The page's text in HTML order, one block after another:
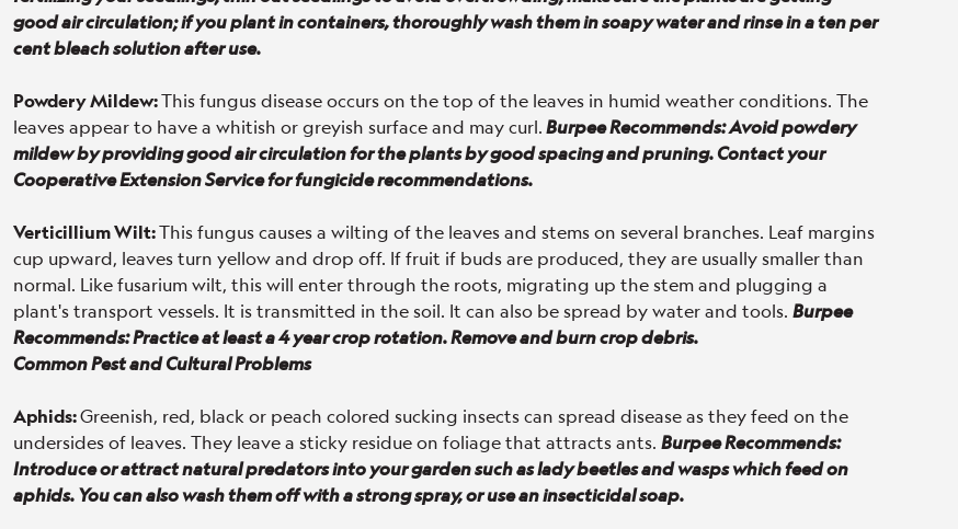
good air circulation; if you plant in containers, thoroughly wash them in soapy water and rinse in a ten per
cent bleach solution after use.
Powdery Mildew:This fungus disease occurs on the top of the leaves in humid weather conditions. The
leaves appear to have a whitish or greyish surface and may curl.Burpee Recommends: Avoid powdery
mildew by providing good air circulation for the plants by good spacing and pruning. Contact your
Cooperative Extension Service for fungicide recommendations.
Verticillium Wilt:This fungus causes a wilting of the leaves and stems on several branches. Leaf margins
cup upward, leaves turn yellow and drop off. If fruit if buds are produced, they are usually smaller than
normal. Like fusarium wilt, this will enter through the roots, migrating up the stem and plugging a
plant's transport vessels. It is transmitted in the soil. It can also be spread by water and tools. Burpee
Recommends: Practice at least a 4 year crop rotation. Remove and burn crop debris.
Common Pest and Cultural Problems
Aphids:Greenish, red, black or peach colored sucking insects can spread disease as they feed on the
undersides of leaves. They leave a sticky residue on foliage that attracts ants. Burpee Recommends:
Introduce or attract natural predators into your garden such as lady beetles and wasps which feed on
aphids. You can also wash them off with a strong spray, or use an insecticidal soap.